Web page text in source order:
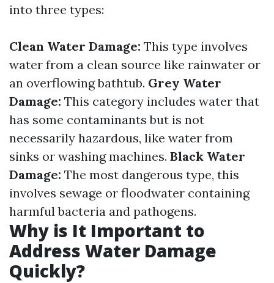
into three types:
Clean Water Damage: This type involves
water from a clean source like rainwater or
an overflowing bathtub. Grey Water
Damage: This category includes water that
has some contaminants but is not
necessarily hazardous, like water from
sinks or washing machines. Black Water
Damage: The most dangerous type, this
involves sewage or floodwater containing
harmful bacteria and pathogens.
Why is It Important to
Address Water Damage
Quickly?